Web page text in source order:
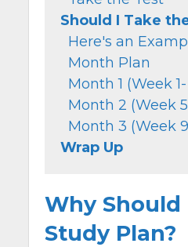
Should I Take
Here's an
Month Plan
Month 1 (Week
Month 2 (Week
Month 3 (Week
Wrap Up
Why Should
Study Plan?